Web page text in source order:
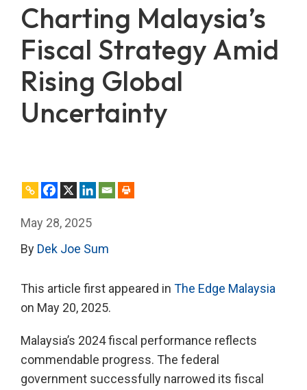
Charting Malaysia’s
Fiscal Strategy Amid
Rising Global
Uncertainty
May 28, 2025
By Dek Joe Sum
This article first appeared in The Edge Malaysia
on May 20, 2025.
Malaysia’s 2024 fiscal performance reflects
commendable progress. The federal
government successfully narrowed its fiscal